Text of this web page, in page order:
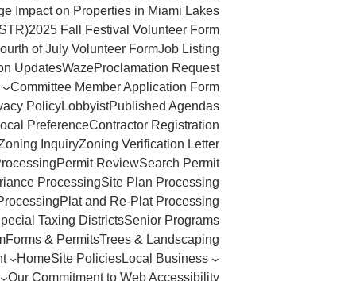
Impact on Properties in Miami Lakes
2025 Fall Festival Volunteer Form
of July Volunteer FormJob Listing
UpdatesWazeProclamation Request
Committee Member Application Form
PolicyLobbyistPublished Agendas
PreferenceContractor Registration
InquiryZoning Verification Letter
Permit ReviewSearch Permit
ProcessingSite Plan Processing
Plat and Re-Plat Processing
Taxing DistrictsSenior Programs
Forms & PermitsTrees & Landscaping
HomeSite PoliciesLocal Business
Our Commitment to Web Accessibility